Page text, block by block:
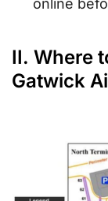
online
II. Where
Gatwick